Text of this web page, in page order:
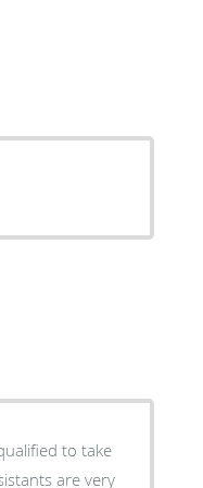
to take
are very